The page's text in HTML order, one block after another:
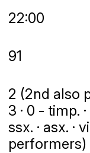
22:00
91
2 (2nd also
3 · 0 - timp.
ssx. · asx. ·
performers)